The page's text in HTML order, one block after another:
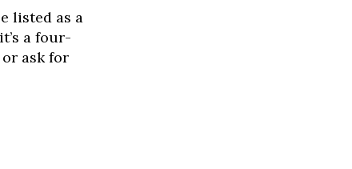
listed as a
a four-
ask for